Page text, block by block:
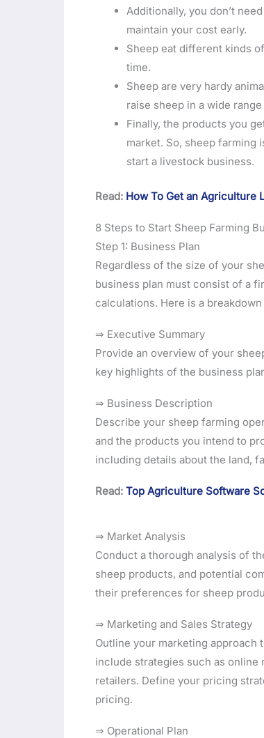
Additionally, you don’t
maintain your cost early.
Sheep eat different kinds
time.
Sheep are very hardy
raise sheep in a wide
Finally, the products you
market. So, sheep
start a livestock business.
Read: How To Get an Agriculture
8 Steps to Start Sheep Farming
Step 1: Business Plan
Regardless of the size of your
business plan must consist of a
calculations. Here is a
⇒ Executive Summary
Provide an overview of your
key highlights of the business
⇒ Business Description
Describe your sheep farming
and the products you intend to
including details about the land,
Read: Top Agriculture Software
⇒ Market Analysis
Conduct a thorough analysis of
sheep products, and potential
their preferences for sheep
⇒ Marketing and Sales Strategy
Outline your marketing approach
include strategies such as online
retailers. Define your pricing
pricing.
⇒ Operational Plan